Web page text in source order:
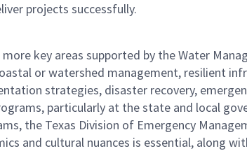
projects successfully.
key areas supported by the Water
or watershed management, resilient
strategies, disaster recovery,
particularly at the state and local
the Texas Division of Emergency
and cultural nuances is essential, along